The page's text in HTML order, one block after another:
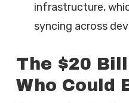
infrastructure,
syncing across
The $20
Who Could